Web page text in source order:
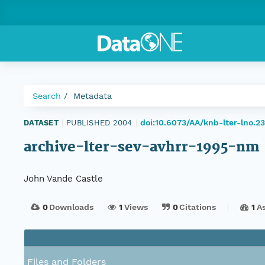
Search Metadata
DATASET PUBLISHED 2004 doi:10.6073/AA/knb-lter-
archive-lter-sev-avhrr-1995-nm
John Vande Castle
0Downloads 1 Views 0Citations 1
Files and Folders